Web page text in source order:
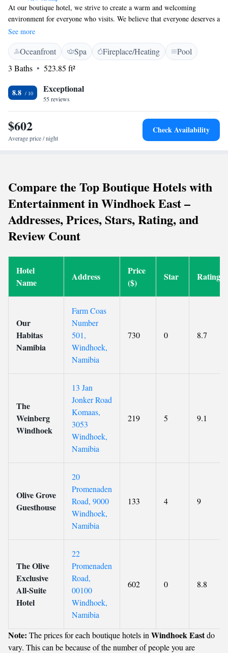
At our boutique hotel, we strive to create a warm and welcoming
environment for everyone who visits. We believe that everyone deserves a
relaxing experience, whether you're here for leisure or business. While
we offer amenities that cater to business travelers, our main goal is to
ensure that all our guests feel comfortable and at home during their stay.
Your comfort and enjoyment are our top priorities!
See more
Oceanfront Spa Fireplace/Heating
Pool
3 Baths
523.85 ft²
8.8 Exceptional
55 reviews
$602
Average price / night
Check Availability
Compare the Top Boutique Hotels with
Entertainment in Windhoek East –
Addresses, Prices, Stars, Rating, and
Review Count
Hotel
Name
Address
Price
($)
Star Rating
Our
Habitas
Namibia
Farm Coas
Number
501,
Windhoek,
Namibia
730 0 8.7
The
Weinberg
Windhoek
13 Jan
Jonker Road
Komaas,
3053
Windhoek,
Namibia
219 5 9.1
Olive Grove
Guesthouse
20
Promenaden
Road, 9000
Windhoek,
Namibia
133 4 9
The Olive
Exclusive
All-Suite
Hotel
22
Promenaden
Road,
00100
Windhoek,
Namibia
602 0 8.8
Note: The prices for each boutique hotels in Windhoek Eastdo
vary. This can be because of the number of people you are